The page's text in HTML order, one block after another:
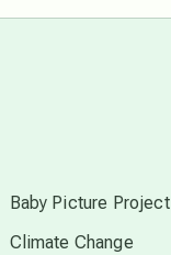
Baby Picture Project
Climate Change